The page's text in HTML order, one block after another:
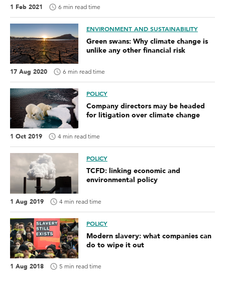
1 Feb 2021 6 min read time
ENVIRONMENT AND SUSTAINABILITY
Green swans: Why climate change is
unlike any other financial risk
17 Aug 2020 6 min read time
POLICY
Company directors may be headed
for litigation over climate change
1 Oct 2019 4 min read time
POLICY
TCFD: linking economic and
environmental policy
1 Aug 2019 4 min read time
POLICY
Modern slavery: what companies can
do to wipe it out
1 Aug 2018 5 min read time